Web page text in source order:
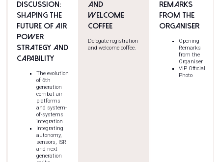
Discussion:
Shaping the
Future of Air
Power
Strategy and
Capability
The evolution
of 6th
generation
combat air
platforms
and system-
of-systems
integration
Integrating
autonomy,
sensors, ISR
and next-
generation
and
Welcome
Coffee
Delegate registration
and welcome coffee.
Remarks
from the
Organiser
Opening
Remarks
from the
Organiser
VIP Official
Photo